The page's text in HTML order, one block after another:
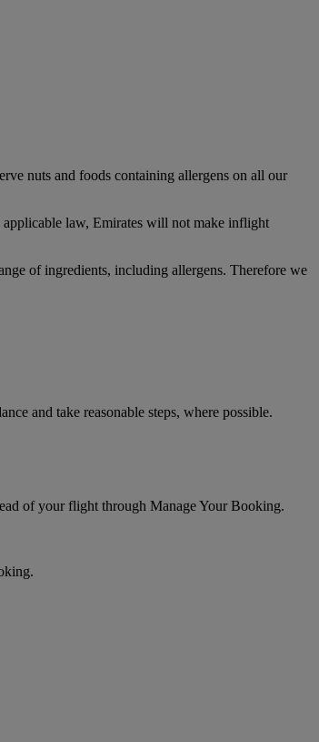
nuts and foods containing allergens on all our
applicable law, Emirates will not make inflight
of ingredients, including allergens. Therefore we
and take reasonable steps, where possible.
of your flight through Manage Your Booking.